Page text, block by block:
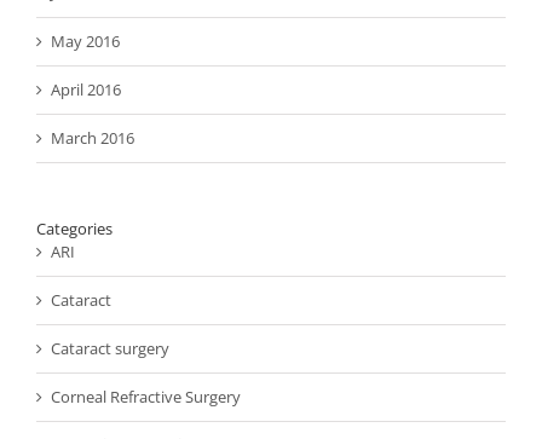
May 2016
April 2016
March 2016
Categories
ARI
Cataract
Cataract surgery
Corneal Refractive Surgery